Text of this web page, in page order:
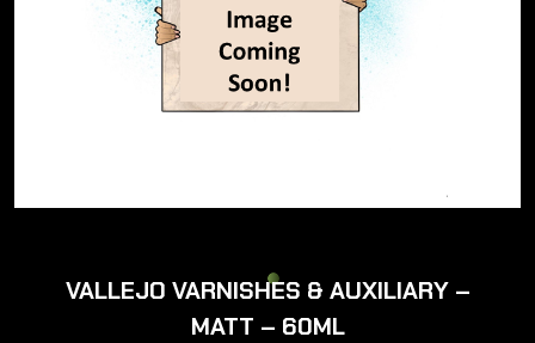
VALLEJO VARNISHES & AUXILIARY –
MATT – 60ML